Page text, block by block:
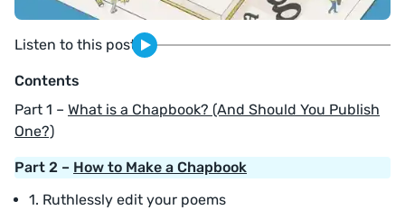
Listen to this post
Contents
Part 1 – What is a Chapbook? (And Should You Publish
One?)
Part 2 – How to Make a Chapbook
1. Ruthlessly edit your poems